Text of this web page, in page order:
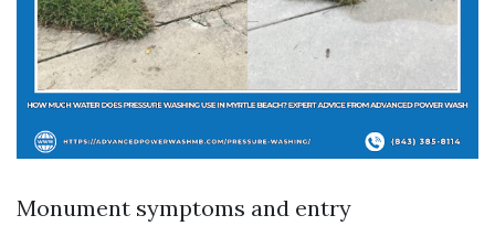
Monument symptoms and entry